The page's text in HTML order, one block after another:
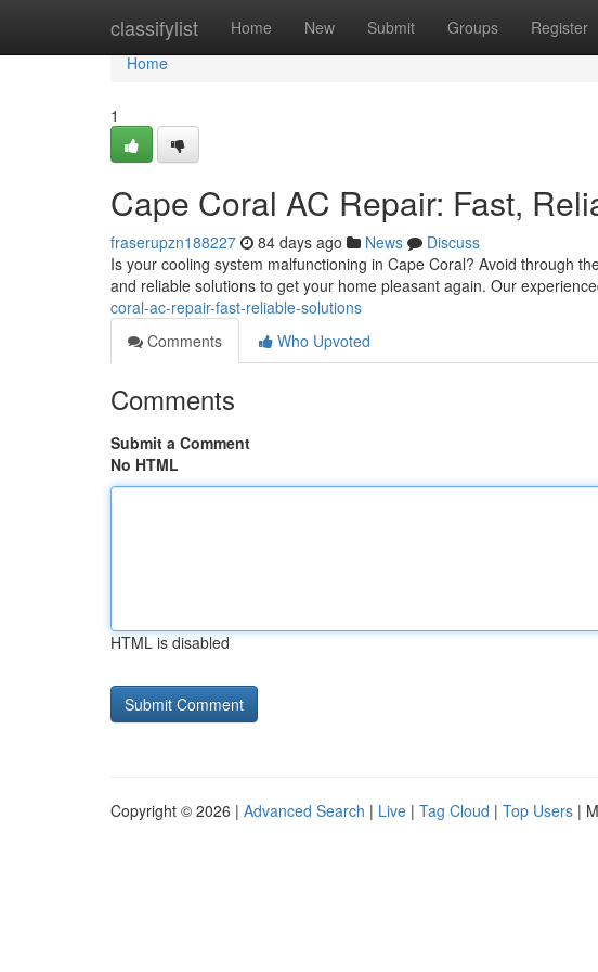
classifylist Home New Submit Groups Register
Home
Home
1
Cape Coral AC Repair: Fast,
fraserupzn188227 84 days ago News
Discuss
Is your cooling system malfunctioning in Cape Coral? Avoid through
and reliable solutions to get your home pleasant again. Our
coral-ac-repair-fast-reliable-solutions
Comments
Who Upvoted
Comments
Submit a Comment
No HTML
HTML is disabled
Copyright © 2026 | Advanced Search | Live | Tag Cloud | Top Users |